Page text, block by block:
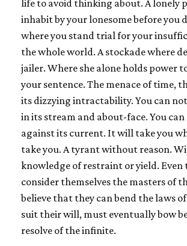
life to avoid thinking about. A lonely
inhabit by your lonesome before you
where you stand trial for your
the whole world. A stockade where
jailer. Where she alone holds power
your sentence. The menace of time,
its dizzying intractability. You can
in its stream and about-face. You
against its current. It will take you
take you. A tyrant without reason.
knowledge of restraint or yield. Even
consider themselves the masters of
believe that they can bend the laws
suit their will, must eventually bow
resolve of the infinite.